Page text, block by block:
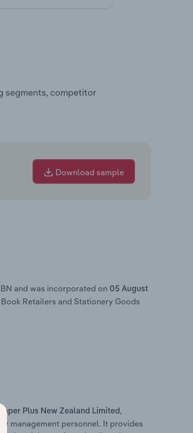
segments, competitor
Download sample
and was incorporated on 05 August
Retailers and Stationery Goods
Paper Plus New Zealand Limited ,
management personnel. It provides